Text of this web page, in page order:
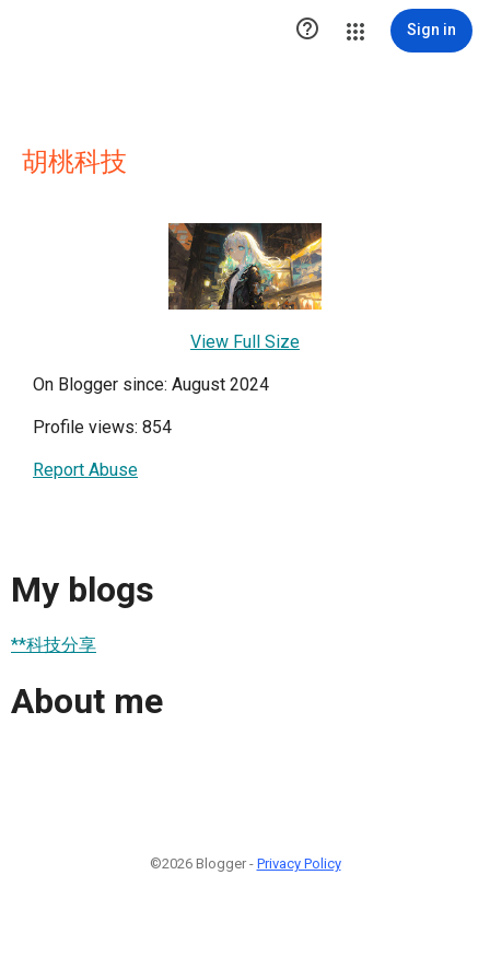
 Sign in
胡桃科技
View Full Size
On Blogger since: August 2024
Profile views: 854
Report Abuse
My blogs
**科技分享
About me
©2026 Blogger - Privacy Policy